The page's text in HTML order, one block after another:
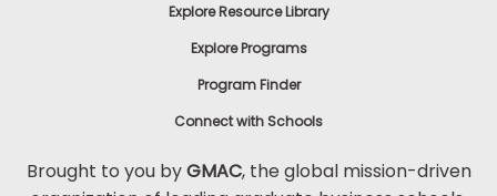
Explore Resource Library
Explore Programs
Program Finder
Connect with Schools
Brought to you byGMAC, the global mission-driven